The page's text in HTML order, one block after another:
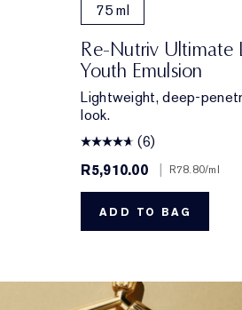
75 ml
Re-Nutriv Ultimate
Youth Emulsion
Lightweight, deep-
look.
(6)
R5,910.00
R78.80/ml
ADD TO BAG